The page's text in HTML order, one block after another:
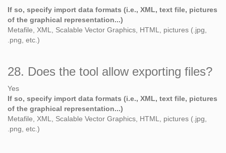
If so, specify import data formats (i.e., XML, text file, pictures
of the graphical representation...)
Metafile, XML, Scalable Vector Graphics, HTML, pictures (.jpg,
.png, etc.)
28. Does the tool allow exporting files?
Yes
If so, specify import data formats (i.e., XML, text file, pictures
of the graphical representation...)
Metafile, XML, Scalable Vector Graphics, HTML, pictures (.jpg,
.png, etc.)